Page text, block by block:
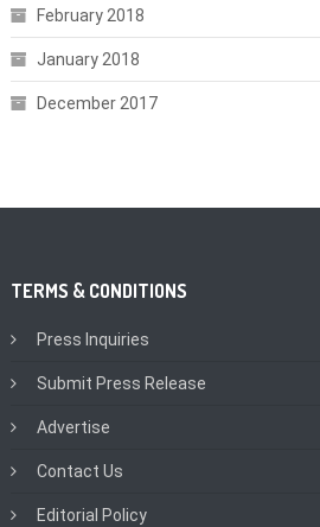
February 2018
January 2018
December 2017
TERMS & CONDITIONS
Press Inquiries
Submit Press Release
Advertise
Contact Us
Editorial Policy